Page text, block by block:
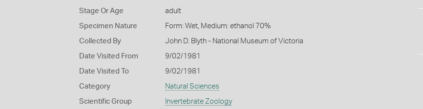
Stage Or Age adult
Specimen Nature Form: Wet, Medium: ethanol 70%
Collected By John D. Blyth - National Museum of Victoria
Date Visited From 9/02/1981
Date Visited To 9/02/1981
Category Natural Sciences
Scientific Group Invertebrate Zoology